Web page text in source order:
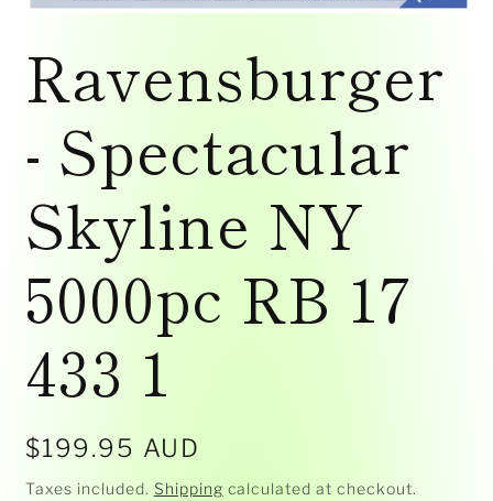
1
modal
Ravensburger
- Spectacular
Skyline NY
5000pc RB 17
433 1
Regular
price
$199.95 AUD
Taxes included. Shipping calculated at checkout.